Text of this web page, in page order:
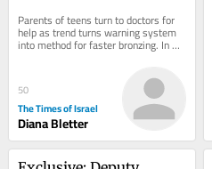
get ‘instant tan’
Parents of teens turn to doctors for
help as trend turns warning system
into method for faster bronzing. In
good news, national skin cancer
50
The Times of Israel
Diana Bletter